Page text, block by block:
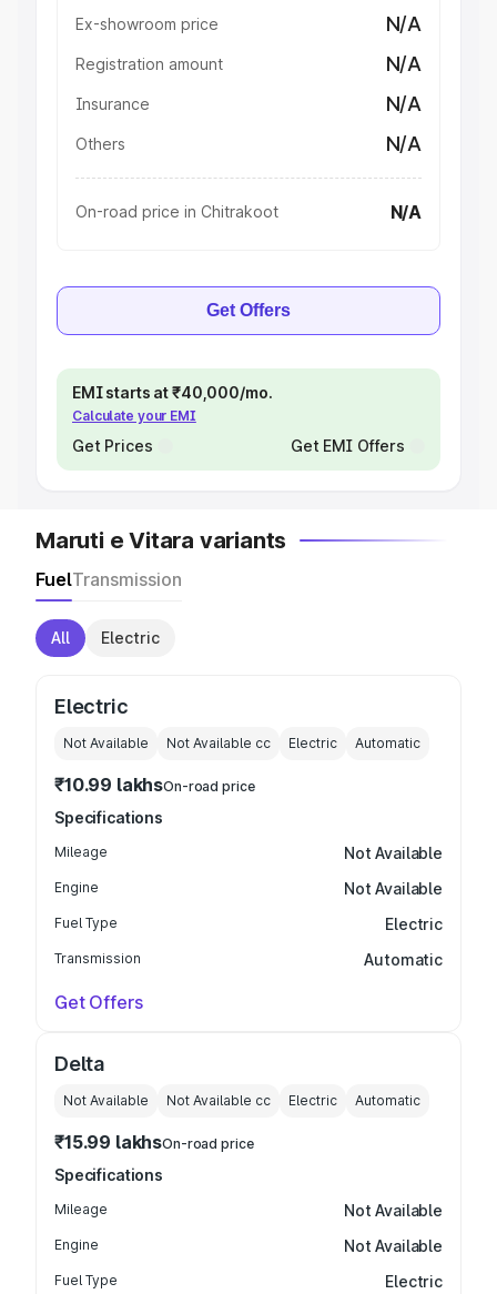
Ex-showroom price N/A
Registration amount N/A
Insurance N/A
Others N/A
On-road price in Chitrakoot N/A
Get Offers
EMI starts at ₹40,000/mo.
Calculate your EMI
Get Prices Get EMI Offers
Maruti e Vitara variants
FuelTransmission
All Electric
Electric
Not Available Not Available cc Electric Automatic
₹10.99 lakhsOn-road price
Specifications
Mileage Not Available
Engine Not Available
Fuel Type Electric
Transmission Automatic
Get Offers
Delta
Not Available Not Available cc Electric Automatic
₹15.99 lakhsOn-road price
Specifications
Mileage Not Available
Engine Not Available
Fuel Type Electric